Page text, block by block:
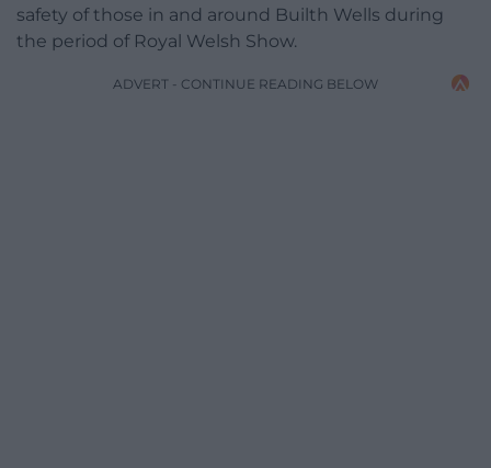
safety of those in and around Builth Wells during
the period of Royal Welsh Show.
ADVERT - CONTINUE READING BELOW